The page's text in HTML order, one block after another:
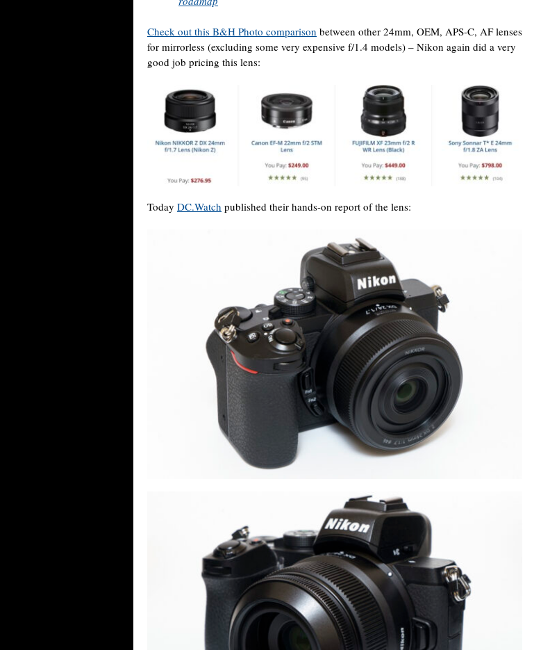
Check out this B&H Photo comparison between other 24mm, OEM, APS-C, AF lenses
for mirrorless (excluding some very expensive f/1.4 models) – Nikon again did a very
good job pricing this lens:
Today DC.Watch published their hands-on report of the lens: